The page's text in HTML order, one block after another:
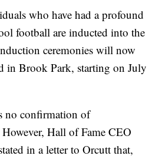
who have had a profound
football are inducted into the
ceremonies will now
in Brook Park, starting on July
no confirmation of
Hall of Fame CEO
in a letter to Orcutt that,